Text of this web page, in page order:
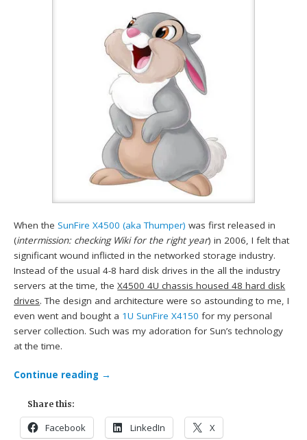
When theSunFire X4500 (aka Thumper) was first released in
(intermission: checking Wiki for the right year) in 2006, I felt that
significant wound inflicted in the networked storage industry.
Instead of the usual 4-8 hard disk drives in the all the industry
servers at the time, theX4500 4U chassis housed 48 hard disk
drives. The design and architecture were so astounding to me, I
even went and bought a 1U SunFire X4150 for my personal
server collection. Such was my adoration for Sun’s technology
at the time.
Continue reading →
Share this:
Facebook LinkedIn X